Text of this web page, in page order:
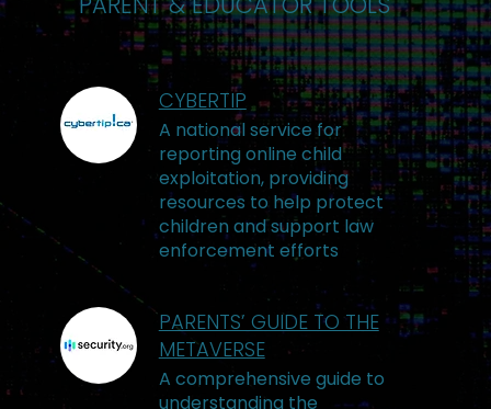
CYBERTIP
A national service for
reporting online child
exploitation, providing
resources to help protect
children and support law
enforcement efforts
PARENTS’ GUIDE TO THE
METAVERSE
A comprehensive guide to
understanding the